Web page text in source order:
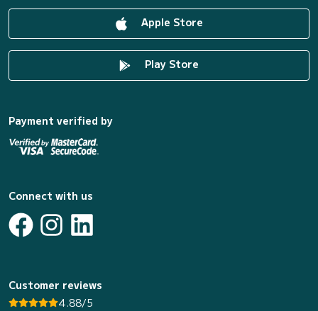
Apple Store
Play Store
Payment verified by
Connect with us
Customer reviews
4.88/5